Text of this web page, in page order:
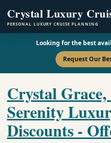
Crystal Luxury
PERSONAL LUXURY CRUISE PLANNING
Looking for the best
Request Our
Crystal
Serenity
Discounts -